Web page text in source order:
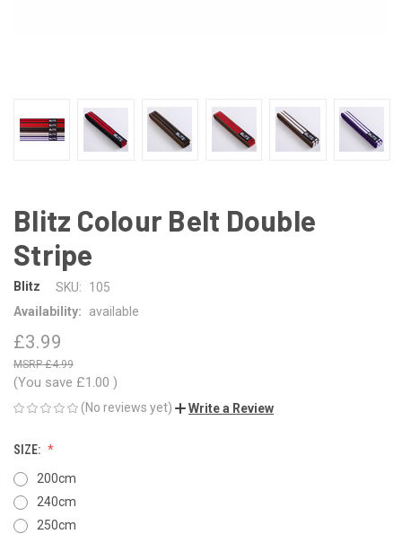
Blitz Colour Belt Double
Stripe
Blitz SKU:
105
Availability:
available
£3.99
£4.99
(You save £1.00 )
(No reviews yet) Write a Review
SIZE:
200cm
240cm
250cm